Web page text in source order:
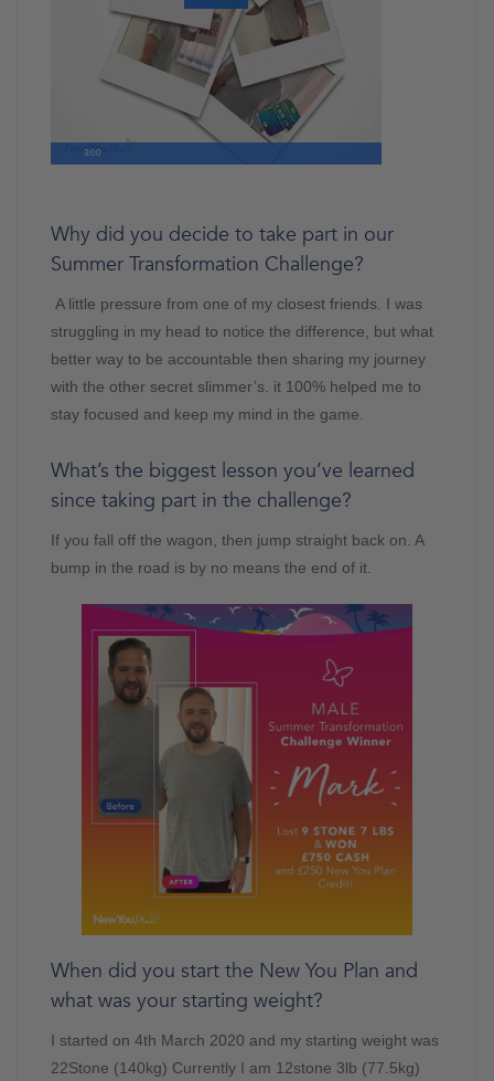
3:00
Why did you decide to take part in our
Summer Transformation Challenge?
A little pressure from one of my closest friends. I was
struggling in my head to notice the difference, but what
better way to be accountable then sharing my journey
with the other secret slimmer’s. it 100% helped me to
stay focused and keep my mind in the game.
What’s the biggest lesson you’ve learned
since taking part in the challenge?
If you fall off the wagon, then jump straight back on. A
bump in the road is by no means the end of it.
When did you start the New You Plan and
what was your starting weight?
I started on 4th March 2020 and my starting weight was
22Stone (140kg) Currently I am 12stone 3lb (77.5kg)